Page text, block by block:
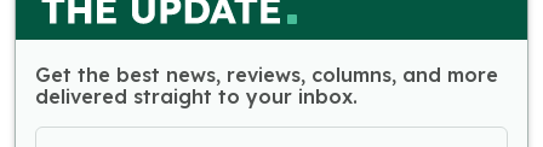
Get the best news, reviews, columns, and more
delivered straight to your inbox.